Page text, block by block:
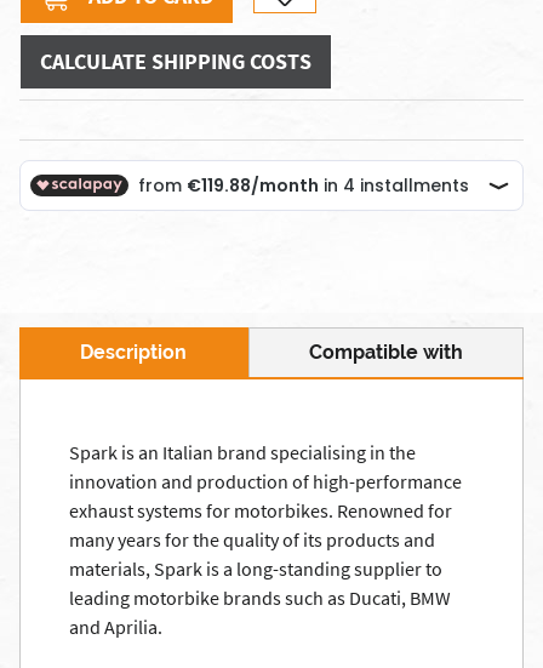
CALCULATE SHIPPING COSTS
Description Compatible with
Spark is an Italian brand specialising in the
innovation and production of high-performance
exhaust systems for motorbikes. Renowned for
many years for the quality of its products and
materials, Spark is a long-standing supplier to
leading motorbike brands such as Ducati, BMW
and Aprilia.